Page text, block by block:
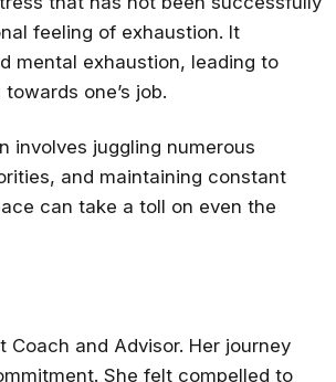
feeling of exhaustion. It
mental exhaustion, leading to
one’s job.
involves juggling numerous
and maintaining constant
can take a toll on even the
Coach and Advisor. Her journey
She felt compelled to